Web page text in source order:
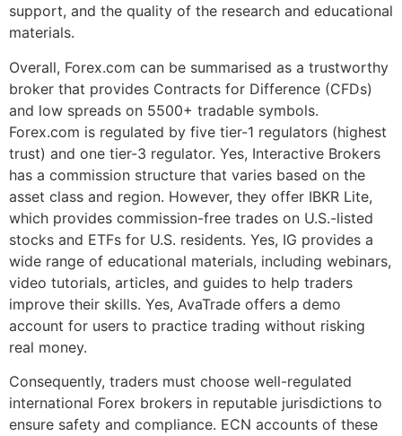
support, and the quality of the research and educational
materials.
Overall, Forex.com can be summarised as a trustworthy
broker that provides Contracts for Difference (CFDs)
and low spreads on 5500+ tradable symbols.
Forex.com is regulated by five tier-1 regulators (highest
trust) and one tier-3 regulator. Yes, Interactive Brokers
has a commission structure that varies based on the
asset class and region. However, they offer IBKR Lite,
which provides commission-free trades on U.S.-listed
stocks and ETFs for U.S. residents. Yes, IG provides a
wide range of educational materials, including webinars,
video tutorials, articles, and guides to help traders
improve their skills. Yes, AvaTrade offers a demo
account for users to practice trading without risking
real money.
Consequently, traders must choose well-regulated
international Forex brokers in reputable jurisdictions to
ensure safety and compliance. ECN accounts of these